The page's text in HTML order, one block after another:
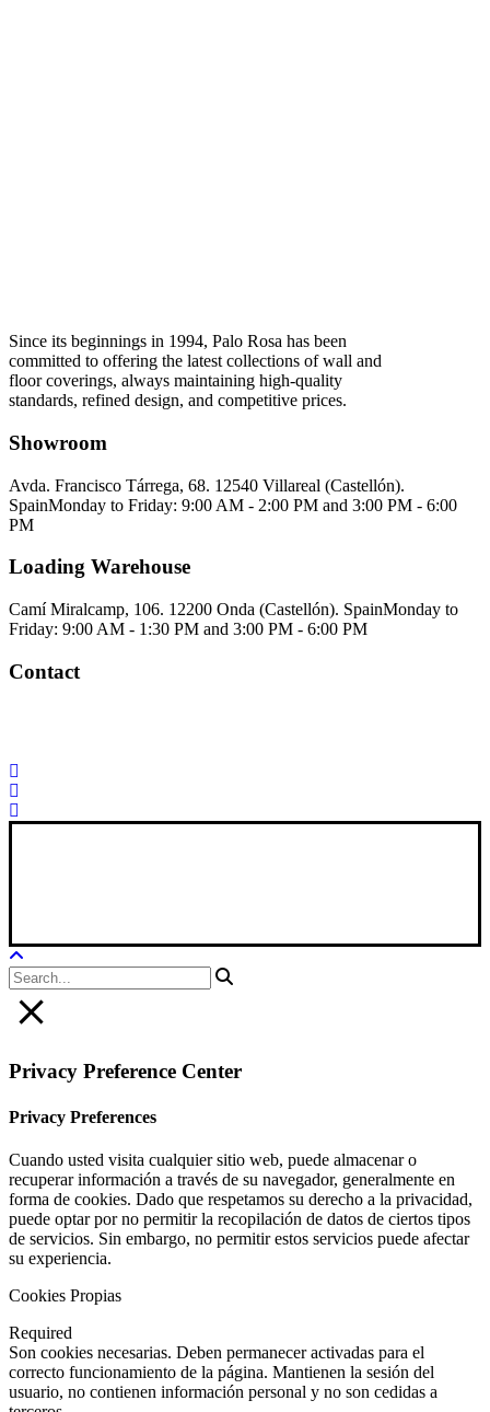
Since its beginnings in 1994, Palo Rosa has been
committed to offering the latest collections of wall and
floor coverings, always maintaining high-quality
standards, refined design, and competitive prices.
Showroom
Avda. Francisco Tárrega, 68. 12540 Villareal (Castellón).
SpainMonday to Friday: 9:00 AM - 2:00 PM and 3:00 PM - 6:00
PM
Loading Warehouse
Camí Miralcamp, 106. 12200 Onda (Castellón). SpainMonday to
Friday: 9:00 AM - 1:30 PM and 3:00 PM - 6:00 PM
Contact
Privacy Preference Center
Privacy Preferences
Cuando usted visita cualquier sitio web, puede almacenar o
recuperar información a través de su navegador, generalmente en
forma de cookies. Dado que respetamos su derecho a la privacidad,
puede optar por no permitir la recopilación de datos de ciertos tipos
de servicios. Sin embargo, no permitir estos servicios puede afectar
su experiencia.
Cookies Propias
Required
Son cookies necesarias. Deben permanecer activadas para el
correcto funcionamiento de la página. Mantienen la sesión del
usuario, no contienen información personal y no son cedidas a